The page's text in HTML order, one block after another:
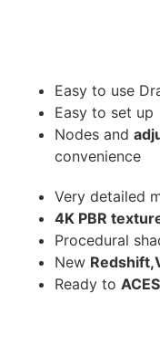
Easy to use
Easy to set up
Nodes and
convenience
Very detailed
4K PBR
Procedural
New
Ready to